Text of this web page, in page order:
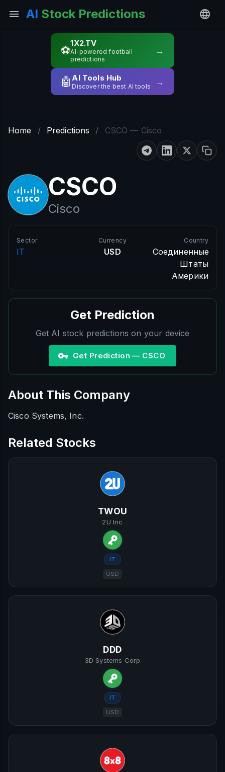
AI Stock Predictions
⚽
1X2.TV
AI-powered football
predictions
→
🤖AI Tools Hub
Discover the best AI tools →
Home / Predictions / CSCO — Cisco
CSCO
Cisco
Sector
IT
Currency
USD
Country
Соединенные
Штаты
Америки
Get Prediction
Get AI stock predictions on your device
Get Prediction — CSCO
About This Company
Cisco Systems, Inc.
Related Stocks
TWOU
2U Inc
IT
USD
DDD
3D Systems Corp
IT
USD